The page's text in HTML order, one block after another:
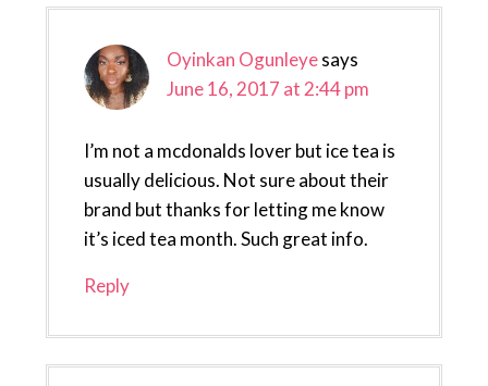
Oyinkan Ogunleyesays
June 16, 2017 at 2:44 pm
I’m not a mcdonalds lover but ice tea is
usually delicious. Not sure about their
brand but thanks for letting me know
it’s iced tea month. Such great info.
Reply